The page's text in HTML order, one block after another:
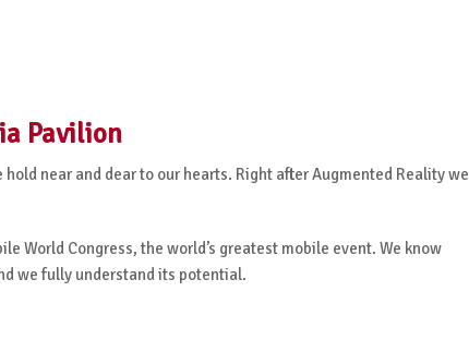
Pavilion
near and dear to our hearts. Right after Augmented Reality we
World Congress, the world’s greatest mobile event. We know
we fully understand its potential.